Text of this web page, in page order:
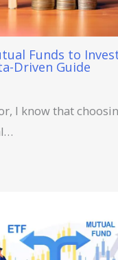
Funds to
Driven Guide
I know that